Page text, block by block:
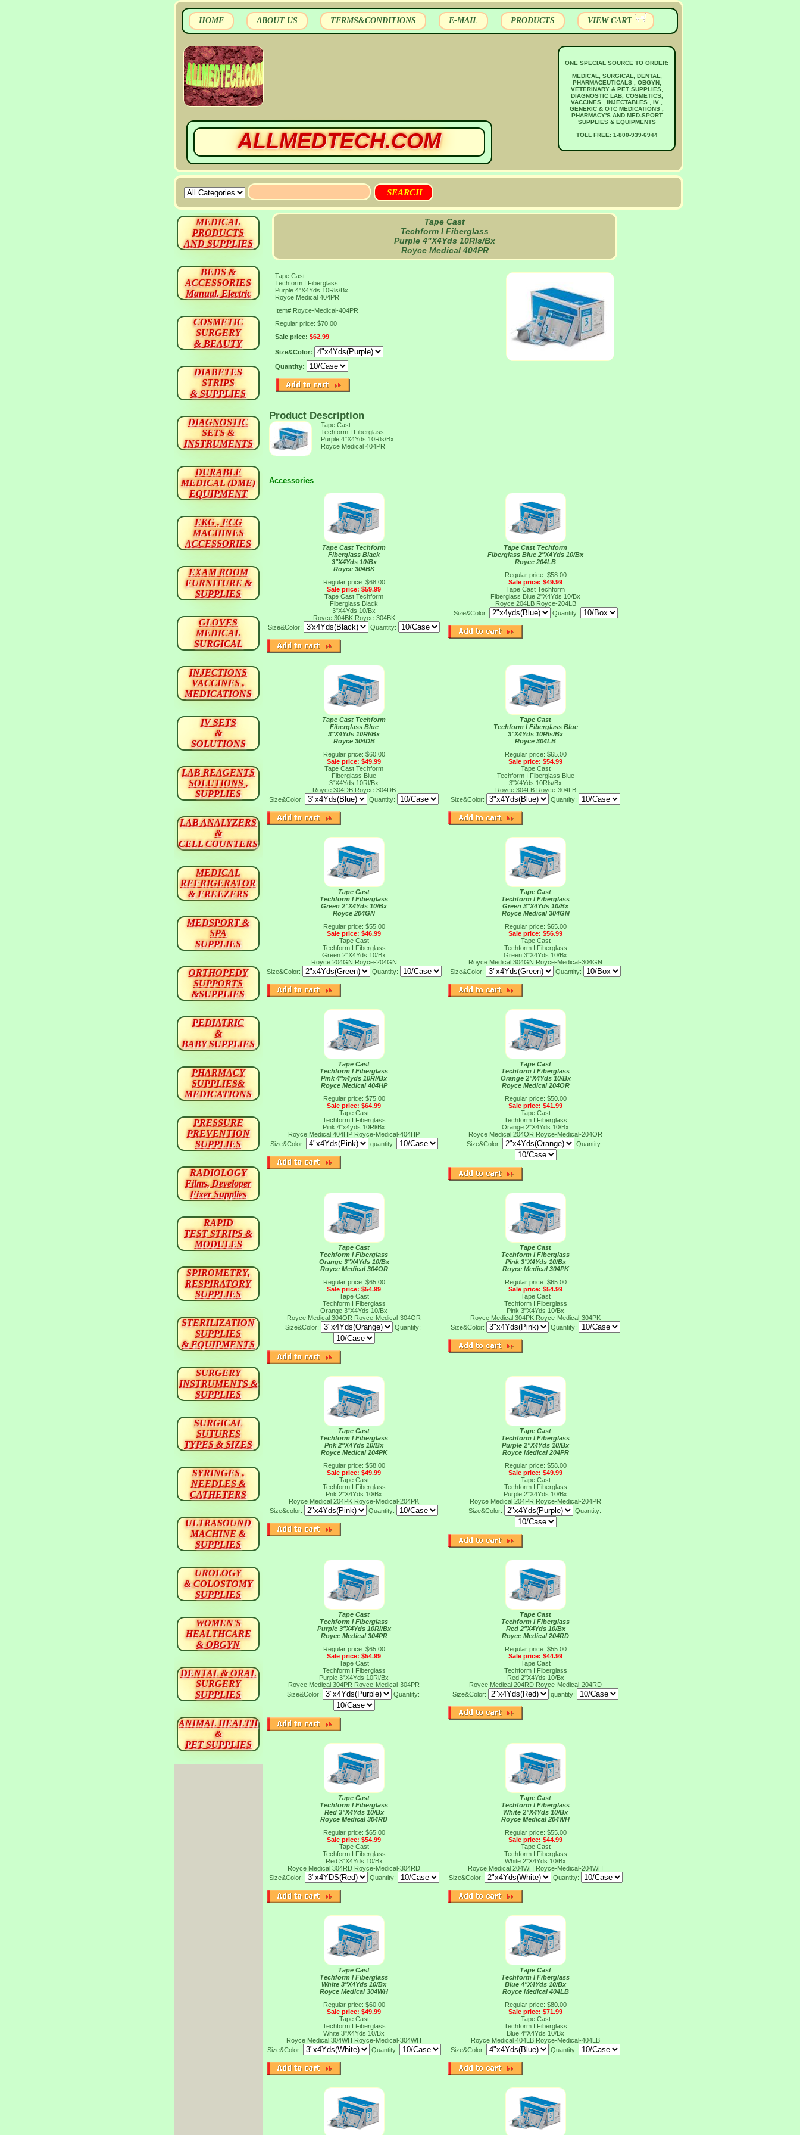
HOME ABOUT US TERMS&CONDITIONS E-MAIL PRODUCTS VIEW CART
ALLMEDTECH.COM
ONE SPECIAL SOURCE TO ORDER:
MEDICAL, SURGICAL, DENTAL,
PHARMACEUTICALS , OBGYN,
VETERINARY & PET SUPPLIES,
DIAGNOSTIC LAB, COSMETICS,
VACCINES , INJECTABLES , IV ,
GENERIC & OTC MEDICATIONS ,
PHARMACY'S AND MED-SPORT
SUPPLIES & EQUIPMENTS
TOLL FREE: 1-800-939-6944
Tape Cast
Techform I Fiberglass
Purple 4"X4Yds 10Rls/Bx
Royce Medical 404PR
Tape Cast
Techform I Fiberglass
Purple 4"X4Yds 10Rls/Bx
Royce Medical 404PR
Item# Royce-Medical-404PR
Regular price: $70.00
Sale price: $62.99
Size&Color:
Quantity:
Product Description
Tape Cast
Techform I Fiberglass
Purple 4"X4Yds 10Rls/Bx
Royce Medical 404PR
Accessories
Tape Cast Techform
Fiberglass Black
3"X4Yds 10/Bx
Royce 304BK
Regular price: $68.00
Sale price: $59.99
Tape Cast Techform
Fiberglass Black
3"X4Yds 10/Bx
Royce 304BK Royce-304BK
Size&Color:
Quantity:
Tape Cast Techform
Fiberglass Blue 2"X4Yds 10/Bx
Royce 204LB
Regular price: $58.00
Sale price: $49.99
Tape Cast Techform
Fiberglass Blue 2"X4Yds 10/Bx
Royce 204LB Royce-204LB
Size&Color:
Quantity:
Tape Cast Techform
Fiberglass Blue
3"X4Yds 10Rl/Bx
Royce 304DB
Regular price: $60.00
Sale price: $49.99
Tape Cast Techform
Fiberglass Blue
3"X4Yds 10Rl/Bx
Royce 304DB Royce-304DB
Size&Color:
Quantity:
Tape Cast
Techform I Fiberglass Blue
3"X4Yds 10Rls/Bx
Royce 304LB
Regular price: $65.00
Sale price: $54.99
Tape Cast
Techform I Fiberglass Blue
3"X4Yds 10Rls/Bx
Royce 304LB Royce-304LB
Size&Color:
Quantity:
Tape Cast
Techform I Fiberglass
Green 2"X4Yds 10/Bx
Royce 204GN
Regular price: $55.00
Sale price: $46.99
Tape Cast
Techform I Fiberglass
Green 2"X4Yds 10/Bx
Royce 204GN Royce-204GN
Size&Color:
Quantity:
Tape Cast
Techform I Fiberglass
Green 3"X4Yds 10/Bx
Royce Medical 304GN
Regular price: $65.00
Sale price: $56.99
Tape Cast
Techform I Fiberglass
Green 3"X4Yds 10/Bx
Royce Medical 304GN Royce-Medical-304GN
Size&Color:
Quantity:
Tape Cast
Techform I Fiberglass
Pink 4"x4yds 10Rl/Bx
Royce Medical 404HP
Regular price: $75.00
Sale price: $64.99
Tape Cast
Techform I Fiberglass
Pink 4"x4yds 10Rl/Bx
Royce Medical 404HP Royce-Medical-404HP
Size&Color:
quantity:
Tape Cast
Techform I Fiberglass
Orange 2"X4Yds 10/Bx
Royce Medical 204OR
Regular price: $50.00
Sale price: $41.99
Tape Cast
Techform I Fiberglass
Orange 2"X4Yds 10/Bx
Royce Medical 204OR Royce-Medical-204OR
Size&Color:
Quantity:
Tape Cast
Techform I Fiberglass
Orange 3"X4Yds 10/Bx
Royce Medical 304OR
Regular price: $65.00
Sale price: $54.99
Tape Cast
Techform I Fiberglass
Orange 3"X4Yds 10/Bx
Royce Medical 304OR Royce-Medical-304OR
Size&Color:
Quantity:
Tape Cast
Techform I Fiberglass
Pink 3"X4Yds 10/Bx
Royce Medical 304PK
Regular price: $65.00
Sale price: $54.99
Tape Cast
Techform I Fiberglass
Pink 3"X4Yds 10/Bx
Royce Medical 304PK Royce-Medical-304PK
Size&Color:
Quantity:
Tape Cast
Techform I Fiberglass
Pnk 2"X4Yds 10/Bx
Royce Medical 204PK
Regular price: $58.00
Sale price: $49.99
Tape Cast
Techform I Fiberglass
Pnk 2"X4Yds 10/Bx
Royce Medical 204PK Royce-Medical-204PK
Size&color:
Quantity:
Tape Cast
Techform I Fiberglass
Purple 2"X4Yds 10/Bx
Royce Medical 204PR
Regular price: $58.00
Sale price: $49.99
Tape Cast
Techform I Fiberglass
Purple 2"X4Yds 10/Bx
Royce Medical 204PR Royce-Medical-204PR
Size&Color:
Quantity:
Tape Cast
Techform I Fiberglass
Purple 3"X4Yds 10Rl/Bx
Royce Medical 304PR
Regular price: $65.00
Sale price: $54.99
Tape Cast
Techform I Fiberglass
Purple 3"X4Yds 10Rl/Bx
Royce Medical 304PR Royce-Medical-304PR
Size&Color:
Quantity:
Tape Cast
Techform I Fiberglass
Red 2"X4Yds 10/Bx
Royce Medical 204RD
Regular price: $55.00
Sale price: $44.99
Tape Cast
Techform I Fiberglass
Red 2"X4Yds 10/Bx
Royce Medical 204RD Royce-Medical-204RD
Size&Color:
quantity:
Tape Cast
Techform I Fiberglass
Red 3"X4Yds 10/Bx
Royce Medical 304RD
Regular price: $65.00
Sale price: $54.99
Tape Cast
Techform I Fiberglass
Red 3"X4Yds 10/Bx
Royce Medical 304RD Royce-Medical-304RD
Size&Color:
Quantity:
Tape Cast
Techform I Fiberglass
White 2"X4Yds 10/Bx
Royce Medical 204WH
Regular price: $55.00
Sale price: $44.99
Tape Cast
Techform I Fiberglass
White 2"X4Yds 10/Bx
Royce Medical 204WH Royce-Medical-204WH
Size&Color:
Quantity:
Tape Cast
Techform I Fiberglass
White 3"X4Yds 10/Bx
Royce Medical 304WH
Regular price: $60.00
Sale price: $49.99
Tape Cast
Techform I Fiberglass
White 3"X4Yds 10/Bx
Royce Medical 304WH Royce-Medical-304WH
Size&Color:
Quantity:
Tape Cast
Techform I Fiberglass
Blue 4"X4Yds 10/Bx
Royce Medical 404LB
Regular price: $80.00
Sale price: $71.99
Tape Cast
Techform I Fiberglass
Blue 4"X4Yds 10/Bx
Royce Medical 404LB Royce-Medical-404LB
Size&Color:
Quantity:
MEDICAL
PRODUCTS
AND SUPPLIES
BEDS &
ACCESSORIES
Manual, Electric
COSMETIC
SURGERY
& BEAUTY
DIABETES
STRIPS
& SUPPLIES
DIAGNOSTIC
SETS &
INSTRUMENTS
DURABLE
MEDICAL (DME)
EQUIPMENT
EKG , ECG
MACHINES
ACCESSORIES
EXAM ROOM
FURNITURE &
SUPPLIES
GLOVES
MEDICAL
SURGICAL
INJECTIONS
VACCINES ,
MEDICATIONS
IV SETS
&
SOLUTIONS
LAB REAGENTS
SOLUTIONS ,
SUPPLIES
LAB ANALYZERS
&
CELL COUNTERS
MEDICAL
REFRIGERATOR
& FREEZERS
MEDSPORT &
SPA
SUPPLIES
ORTHOPEDY
SUPPORTS
&SUPPLIES
PEDIATRIC
&
BABY SUPPLIES
PHARMACY
SUPPLIES&
MEDICATIONS
PRESSURE
PREVENTION
SUPPLIES
RADIOLOGY
Films, Developer
Fixer Supplies
RAPID
TEST STRIPS &
MODULES
SPIROMETRY,
RESPIRATORY
SUPPLIES
STERILIZATION
SUPPLIES
& EQUIPMENTS
SURGERY
INSTRUMENTS &
SUPPLIES
SURGICAL
SUTURES
TYPES & SIZES
SYRINGES ,
NEEDLES &
CATHETERS
ULTRASOUND
MACHINE &
SUPPLIES
UROLOGY
& COLOSTOMY
SUPPLIES
WOMEN'S
HEALTHCARE
& OBGYN
DENTAL & ORAL
SURGERY
SUPPLIES
ANIMAL HEALTH
&
PET SUPPLIES